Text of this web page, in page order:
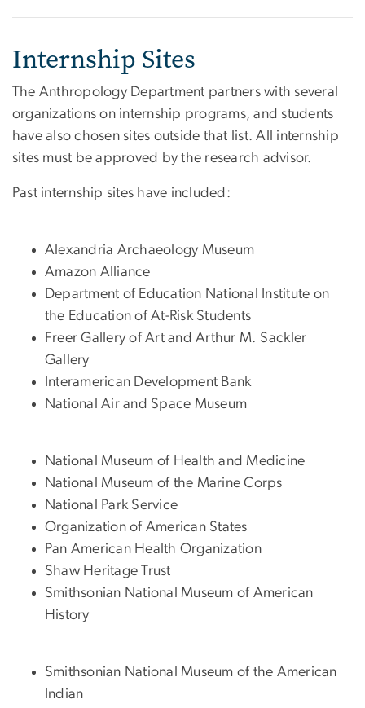
Internship Sites
The Anthropology Department partners with several
organizations on internship programs, and students
have also chosen sites outside that list. All internship
sites must be approved by the research advisor.
Past internship sites have included:
Alexandria Archaeology Museum
Amazon Alliance
Department of Education National Institute on
the Education of At-Risk Students
Freer Gallery of Art and Arthur M. Sackler
Gallery
Interamerican Development Bank
National Air and Space Museum
National Museum of Health and Medicine
National Museum of the Marine Corps
National Park Service
Organization of American States
Pan American Health Organization
Shaw Heritage Trust
Smithsonian National Museum of American
History
Smithsonian National Museum of the American
Indian